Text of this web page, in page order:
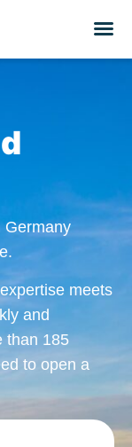
Germany
meets
and
than 185
to open a